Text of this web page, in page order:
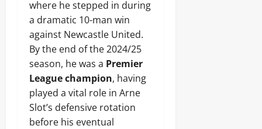
where he stepped in during
a dramatic 10-man win
against Newcastle United.
By the end of the 2024/25
season, he was a Premier
League champion, having
played a vital role in Arne
Slot’s defensive rotation
before his eventual